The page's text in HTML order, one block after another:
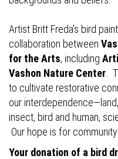
Artist Britt Freda’s bird
collaboration between
for the Arts, including
Vashon Nature Center .
to cultivate restorative
our
insect, bird and human,
Our hope is for
Your donation of a bird